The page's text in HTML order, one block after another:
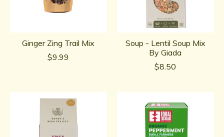
Ginger Zing Trail Mix
$9.99
Soup - Lentil Soup Mix
By Giada
$8.50